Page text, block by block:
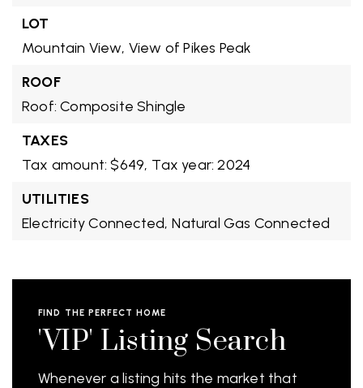
LOT
Mountain View, View of Pikes Peak
ROOF
Roof: Composite Shingle
TAXES
Tax amount: $649, Tax year: 2024
UTILITIES
Electricity Connected, Natural Gas Connected
FIND THE PERFECT HOME
'VIP' Listing Search
Whenever a listing hits the market that